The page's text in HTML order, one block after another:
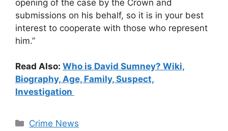
opening of the case by the Crown and
submissions on his behalf, so it is in your best
interest to cooperate with those who represent
him.”
Read Also: Who is David Sumney? Wiki,
Biography, Age, Family, Suspect,
Investigation
Categories
Crime News